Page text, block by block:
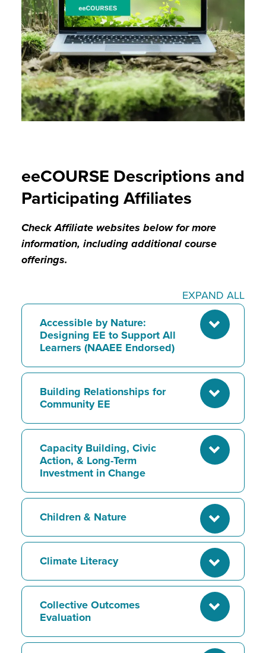
eeCOURSE Descriptions and
Participating Affiliates
Check Affiliate websites below for more
information, including additional course
offerings.
EXPAND ALL
Accessible by Nature:
Designing EE to Support All
Learners (NAAEE Endorsed)
Building Relationships for
Community EE
Capacity Building, Civic
Action, & Long-Term
Investment in Change
Children & Nature
Climate Literacy
Collective Outcomes
Evaluation